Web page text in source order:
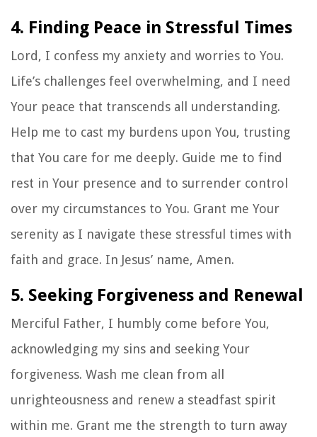
4. Finding Peace in Stressful Times
Lord, I confess my anxiety and worries to You.
Life’s challenges feel overwhelming, and I need
Your peace that transcends all understanding.
Help me to cast my burdens upon You, trusting
that You care for me deeply. Guide me to find
rest in Your presence and to surrender control
over my circumstances to You. Grant me Your
serenity as I navigate these stressful times with
faith and grace. In Jesus’ name, Amen.
5. Seeking Forgiveness and Renewal
Merciful Father, I humbly come before You,
acknowledging my sins and seeking Your
forgiveness. Wash me clean from all
unrighteousness and renew a steadfast spirit
within me. Grant me the strength to turn away